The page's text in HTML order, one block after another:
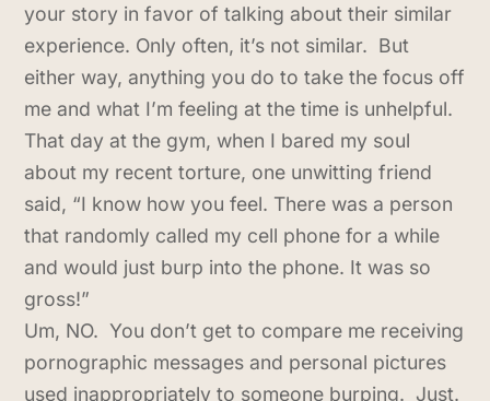
your story in favor of talking about their similar
experience. Only often, it’s not similar. But
either way, anything you do to take the focus off
me and what I’m feeling at the time is unhelpful.
That day at the gym, when I bared my soul
about my recent torture, one unwitting friend
said, “I know how you feel. There was a person
that randomly called my cell phone for a while
and would just burp into the phone. It was so
gross!”
Um, NO. You don’t get to compare me receiving
pornographic messages and personal pictures
used inappropriately to someone burping. Just.